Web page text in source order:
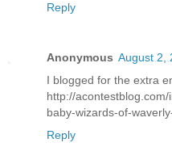
Reply
Anonymous August 2,
I blogged for the extra
http://
baby-wizards-of-
Reply